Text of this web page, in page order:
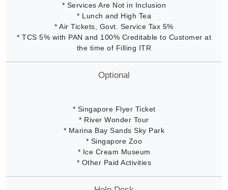
* Services Are Not in Inclusion
* Lunch and High Tea
* Air Tickets, Govt. Service Tax 5%
* TCS 5% with PAN and 100% Creditable to Customer at
the time of Filling ITR
Optional
* Singapore Flyer Ticket
* River Wonder Tour
* Marina Bay Sands Sky Park
* Singapore Zoo
* Ice Cream Museum
* Other Paid Activities